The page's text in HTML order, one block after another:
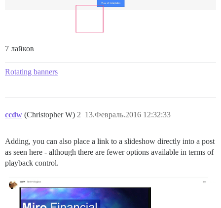
7 лайков
Rotating banners
ccdw (Christopher W) 13.Февраль.2016 12:32:33
2
Adding, you can also place a link to a slideshow directly into a post
as seen here - although there are fewer options available in terms of
playback control.